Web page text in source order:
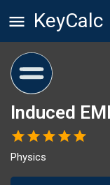
KeyCalc
Induced
Physics